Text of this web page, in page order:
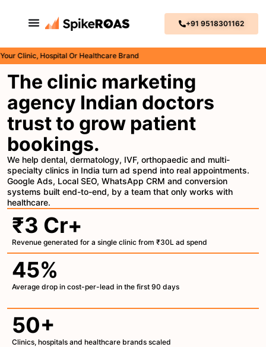
+91 9518301162
Hospital Or Healthcare Brand
The clinic marketing
agency Indian doctors
trust to grow patient
bookings.
We help dental, dermatology, IVF, orthopaedic and multi-
specialty clinics in India turn ad spend into real appointments.
Google Ads, Local SEO, WhatsApp CRM and conversion
systems built end-to-end, by a team that only works with
healthcare.
₹3 Cr+
Revenue generated for a single clinic from ₹30L ad spend
45%
Average drop in cost-per-lead in the first 90 days
50+
Clinics, hospitals and healthcare brands scaled